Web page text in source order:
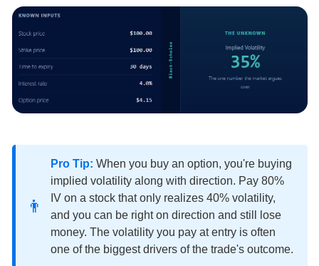
👨
Pro Tip: When you buy an option, you're buying
implied volatility along with direction. Pay 80%
IV on a stock that only realizes 40% volatility,
and you can be right on direction and still lose
money. The volatility you pay at entry is often
one of the biggest drivers of the trade's outcome.